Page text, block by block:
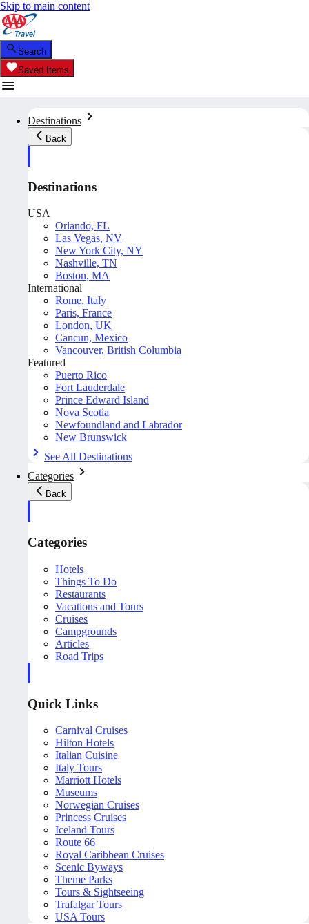
Skip to main content
Search
Saved Items
Destinations
Back
Destinations
USA
Orlando, FL
Las Vegas, NV
New York City, NY
Nashville, TN
Boston, MA
International
Rome, Italy
Paris, France
London, UK
Cancun, Mexico
Vancouver, British Columbia
Featured
Puerto Rico
Fort Lauderdale
Prince Edward Island
Nova Scotia
Newfoundland and Labrador
New Brunswick
See All Destinations
Categories
Back
Categories
Hotels
Things To Do
Restaurants
Vacations and Tours
Cruises
Campgrounds
Articles
Road Trips
Quick Links
Carnival Cruises
Hilton Hotels
Italian Cuisine
Italy Tours
Marriott Hotels
Museums
Norwegian Cruises
Princess Cruises
Iceland Tours
Route 66
Royal Caribbean Cruises
Scenic Byways
Theme Parks
Tours & Sightseeing
Trafalgar Tours
USA Tours